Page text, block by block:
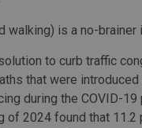
walking) is a no-
to curb traffic
that were
during the COVID-
of 2024 found that